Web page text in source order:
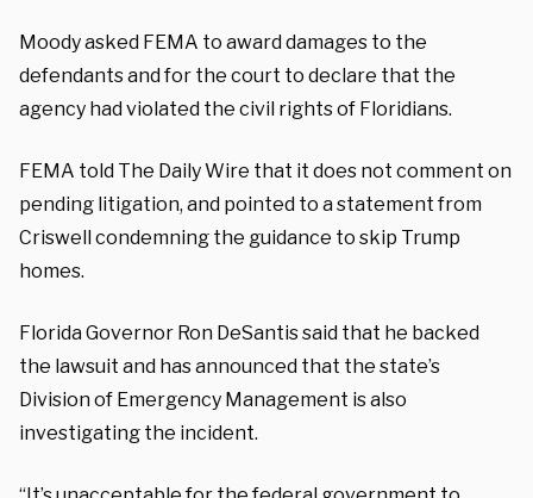
Moody asked FEMA to award damages to the
defendants and for the court to declare that the
agency had violated the civil rights of Floridians.
FEMA told The Daily Wire that it does not comment on
pending litigation, and pointed to a statement from
Criswell condemning the guidance to skip Trump
homes.
Florida Governor Ron DeSantis said that he backed
the lawsuit and has announced that the state’s
Division of Emergency Management is also
investigating the incident.